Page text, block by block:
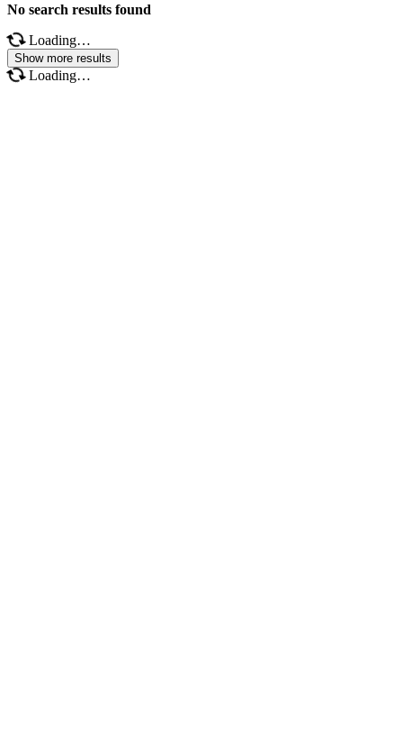
No search results found
Loading…
Show more results
Loading…